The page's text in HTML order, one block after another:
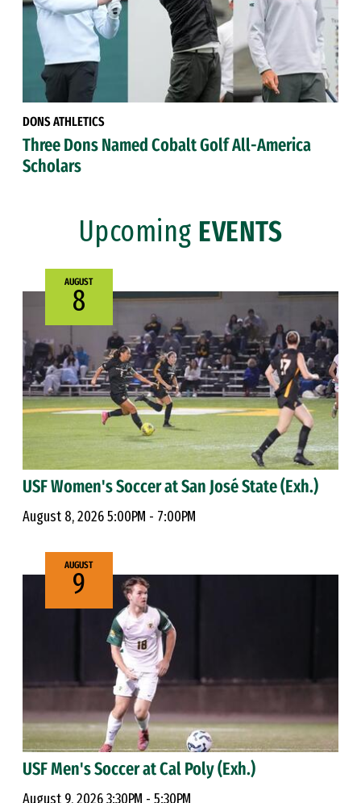
DONS ATHLETICS
Three Dons Named Cobalt Golf All-America
Scholars
Upcoming EVENTS
AUGUST
8
USF Women's Soccer at San José State (Exh.)
August 8, 2026 5:00PM - 7:00PM
AUGUST
9
USF Men's Soccer at Cal Poly (Exh.)
August 9, 2026 3:30PM - 5:30PM